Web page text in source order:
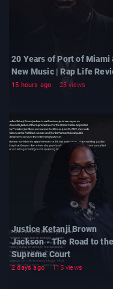
20 Years of Port of Miami
New Music | Rap Life
15 hours ago 23 views
Justice Ketanji Brown
Jackson - The Road to the
Supreme Court
2 days ago 115 views